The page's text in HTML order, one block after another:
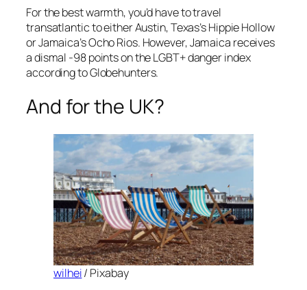
For the best warmth, you’d have to travel
transatlantic to either Austin, Texas’s Hippie Hollow
or Jamaica’s Ocho Rios. However, Jamaica receives
a dismal -98 points on the LGBT+ danger index
according to Globehunters.
And for the UK?
wilhei/ Pixabay